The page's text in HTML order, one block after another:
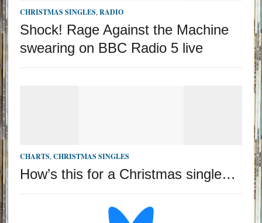
CHRISTMAS SINGLES,RADIO
Shock! Rage Against the Machine
swearing on BBC Radio 5 live
CHARTS,CHRISTMAS SINGLES
How’s this for a Christmas single…